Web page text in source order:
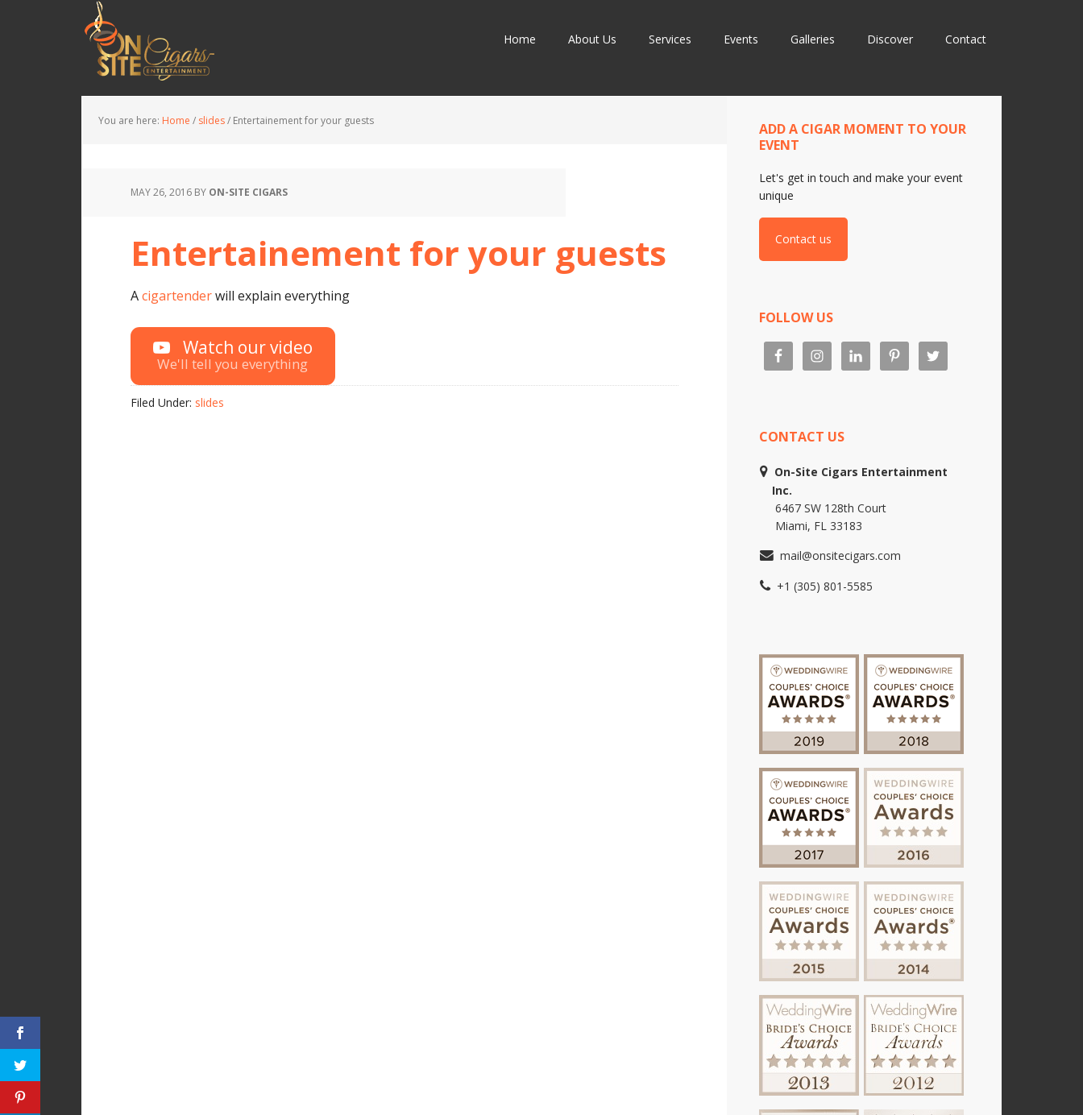
Home About Us Services Events Galleries Discover Contact
You are here: Home / slides/ Entertainement for your guests
MAY 26, 2016 BY ON-SITE CIGARS
Entertainement for your guests
Acigartenderwill explain everything
Watch our video
We'll tell you everything
Filed Under: slides
ADD A CIGAR MOMENT TO YOUR
EVENT
Let's get in touch and make your event
unique
Contact us
FOLLOW US
CONTACT US
On-Site Cigars Entertainment
Inc.
6467 SW 128th Court
Miami, FL 33183
mail@onsitecigars.com
+1 (305) 801-5585